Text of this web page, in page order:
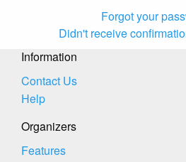
Forgot your
Didn't receive
Information
Contact Us
Help
Organizers
Features